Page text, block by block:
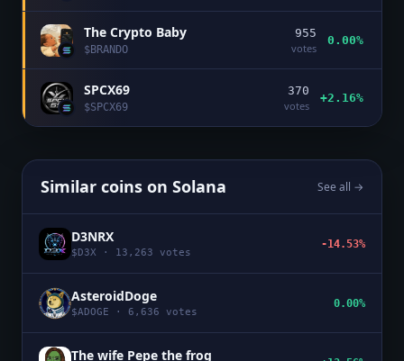
The Crypto Baby
$BRANDO
955
votes
0.00%
SPCX69
$SPCX69
370
votes
+2.16%
Similar coins on Solana See all →
D3NRX
$ D3X · 13,263 votes
-14.53%
AsteroidDoge
$ADOGE · 6,636 votes
0.00%
The wife Pepe the frog